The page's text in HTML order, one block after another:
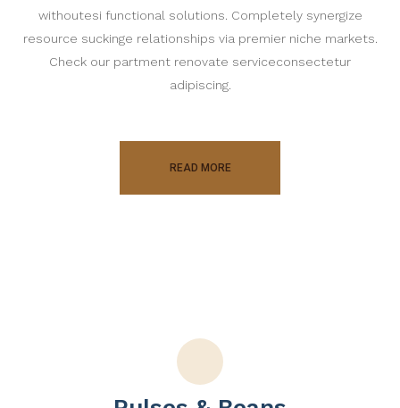
withoutesi functional solutions. Completely synergize
resource suckinge relationships via premier niche markets.
Check our partment renovate serviceconsectetur
adipiscing.
READ MORE